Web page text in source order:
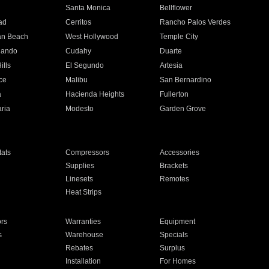
Santa Monica
Bellflower
Cerritos
Rancho Palos Verdes
Beach
West Hollywood
Temple City
Cudahy
Duarte
El Segundo
Artesia
Malibu
San Bernardino
Hacienda Heights
Fullerton
Modesto Garden Grove
Compressors
Accessories
Supplies
Brackets
Linesets
Remotes
Heat Strips
Warranties
Equipment
Warehouse
Specials
Rebates
Surplus
Installation
For Homes